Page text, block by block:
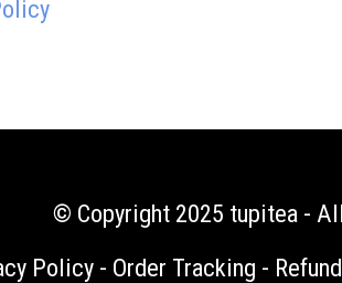
© Copyright 2025 tupitea -
Policy- Order Tracking -